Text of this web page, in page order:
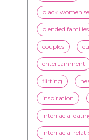
black women
blended families
couples
entertainment
flirting
inspiration
interracial
interracial